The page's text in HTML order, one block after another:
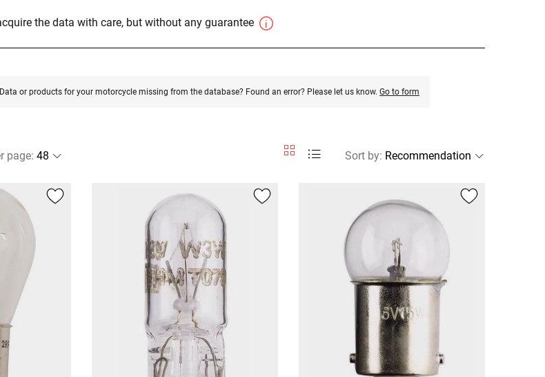
the data with care, but without any guarantee
Data or products for your motorcycle missing from the database? Found an error? Please let us know. Go to form
page: Sort by: